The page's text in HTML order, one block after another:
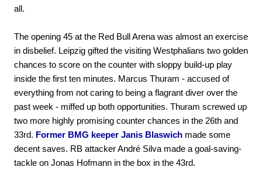
all.
The opening 45 at the Red Bull Arena was almost an exercise
in disbelief. Leipzig gifted the visiting Westphalians two golden
chances to score on the counter with sloppy build-up play
inside the first ten minutes. Marcus Thuram - accused of
everything from not caring to being a flagrant diver over the
past week - miffed up both opportunities. Thuram screwed up
two more highly promising counter chances in the 26th and
33rd. Former BMG keeper Janis Blaswich made some
decent saves. RB attacker André Silva made a goal-saving-
tackle on Jonas Hofmann in the box in the 43rd.